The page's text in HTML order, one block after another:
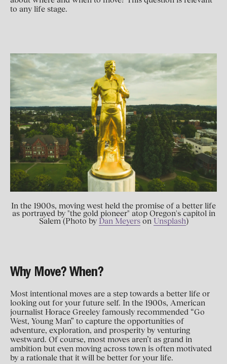
to any life stage.
In the 1900s, moving west held the promise of a better life
as portrayed by "the gold pioneer" atop Oregon's capitol in
Salem (Photo by Dan Meyerson Unsplash)
Why Move? When?
Most intentional moves are a step towards a better life or
looking out for your future self. In the 1900s, American
journalist Horace Greeley famously recommended “Go
West, Young Man” to capture the opportunities of
adventure, exploration, and prosperity by venturing
westward. Of course, most moves aren’t as grand in
ambition but even moving across town is often motivated
by a rationale that it will be better for your life.